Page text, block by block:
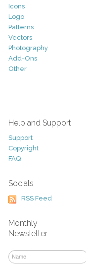
Icons
Logo
Patterns
Vectors
Photography
Add-Ons
Other
Help and Support
Support
Copyright
FAQ
Socials
RSS Feed
Monthly
Newsletter